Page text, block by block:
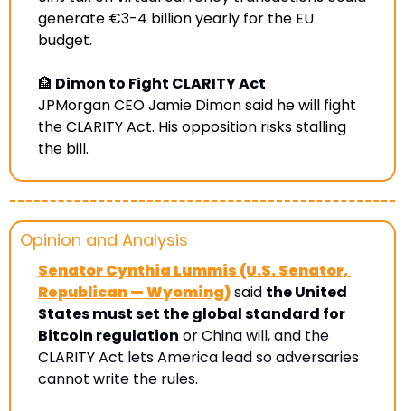
generate €3-4 billion yearly for the EU
budget.
🏦 Dimon to Fight CLARITY Act
JPMorgan CEO Jamie Dimon said he will fight
the CLARITY Act. His opposition risks stalling
the bill.
Opinion and Analysis
Senator Cynthia Lummis (U.S. Senator,
Republican — Wyoming) said the United
States must set the global standard for
Bitcoin regulation or China will, and the
CLARITY Act lets America lead so adversaries
cannot write the rules.